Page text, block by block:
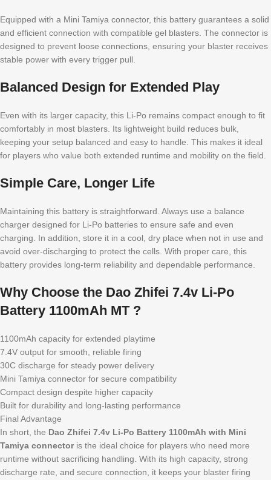
Equipped with a Mini Tamiya connector, this battery guarantees a solid
and efficient connection with compatible gel blasters. The connector is
designed to prevent loose connections, ensuring your blaster receives
stable power with every trigger pull.
Balanced Design for Extended Play
Even with its larger capacity, this Li-Po remains compact enough to fit
comfortably in most blasters. Its lightweight build reduces bulk,
keeping your setup balanced and easy to handle. This makes it ideal
for players who value both extended runtime and mobility on the field.
Simple Care, Longer Life
Maintaining this battery is straightforward. Always use a balance
charger designed for Li-Po batteries to ensure safe and even
charging. In addition, store it in a cool, dry place when not in use and
avoid over-discharging to protect the cells. With proper care, this
battery provides long-term reliability and dependable performance.
Why Choose the Dao Zhifei 7.4v Li-Po
Battery 1100mAh MT ?
1100mAh capacity for extended playtime
7.4V output for smooth, reliable firing
30C discharge for steady power delivery
Mini Tamiya connector for secure compatibility
Compact design despite higher capacity
Built for durability and long-lasting performance
Final Advantage
In short, the Dao Zhifei 7.4v Li-Po Battery 1100mAh with Mini
Tamiya connectoris the ideal choice for players who need more
runtime without sacrificing handling. With its high capacity, strong
discharge rate, and secure connection, it keeps your blaster firing